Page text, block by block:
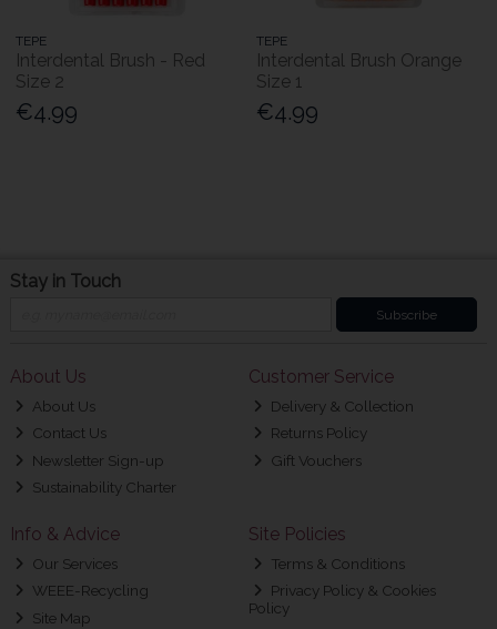
TEPE
Interdental Brush - Red
Size 2
€4.99
TEPE
Interdental Brush Orange
Size 1
€4.99
Stay in Touch
Subscribe
About Us
About Us
Contact Us
Newsletter Sign-up
Sustainability Charter
Customer Service
Delivery & Collection
Returns Policy
Gift Vouchers
Info & Advice
Our Services
WEEE-Recycling
Site Map
Site Policies
Terms & Conditions
Privacy Policy & Cookies
Policy